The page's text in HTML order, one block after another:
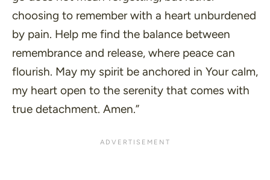
choosing to remember with a heart unburdened
by pain. Help me find the balance between
remembrance and release, where peace can
flourish. May my spirit be anchored in Your calm,
my heart open to the serenity that comes with
true detachment. Amen.”